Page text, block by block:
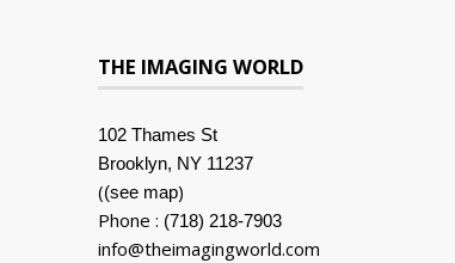
THE IMAGING WORLD
102 Thames St
Brooklyn, NY 11237
((see map)
Phone : (718) 218-7903
info@theimagingworld.com